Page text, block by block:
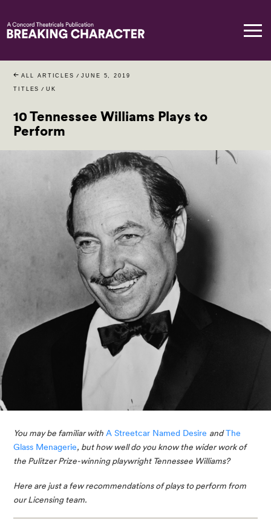
ALL ARTICLES / JUNE 5, 2019
TITLES / UK
10 Tennessee Williams Plays to
Perform
You may be familiar with A Streetcar Named Desire and The
Glass Menagerie, but how well do you know the wider work of
the Pulitzer Prize-winning playwright Tennessee Williams?
Here are just a few recommendations of plays to perform from
our Licensing team.